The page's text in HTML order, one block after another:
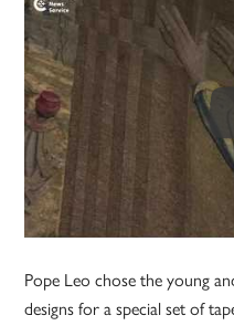
Pope Leo chose the young
designs for a special set of